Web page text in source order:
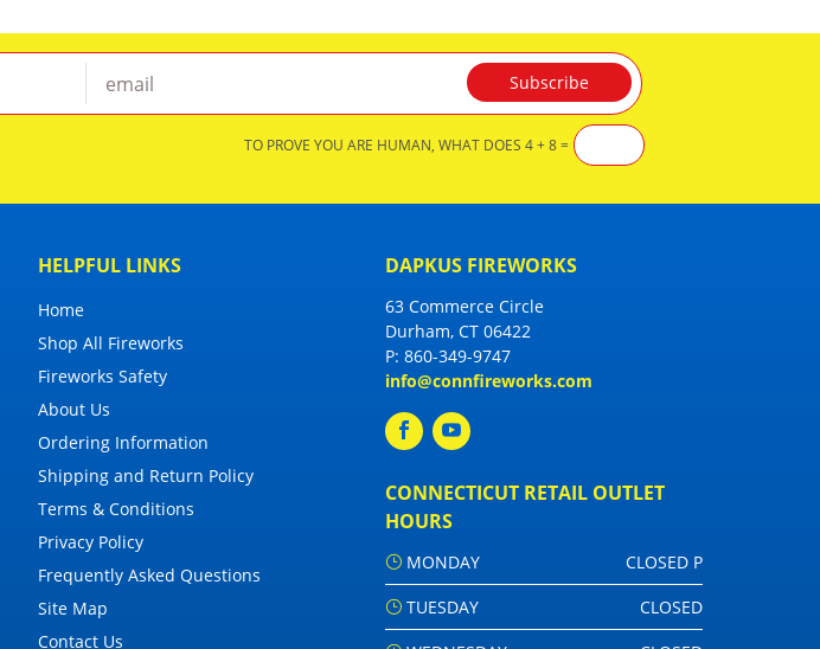
TO PROVE YOU ARE HUMAN, WHAT DOES 4 + 8 =
HELPFUL LINKS
Home
Shop All Fireworks
Fireworks Safety
About Us
Ordering Information
Shipping and Return Policy
Terms & Conditions
Privacy Policy
Frequently Asked Questions
Site Map
Contact Us
DAPKUS FIREWORKS
63 Commerce Circle
Durham, CT 06422
P: 860-349-9747
info@connfireworks.com
CONNECTICUT RETAIL OUTLET
HOURS
MONDAY
CLOSED P
TUESDAY
CLOSED